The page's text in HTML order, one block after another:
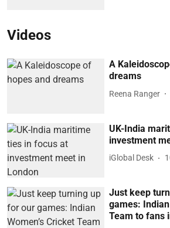
Videos
A
dreams
Reena Ranger
UK-India
investment
iGlobal Desk
Just keep
games: Indian
Team to fans